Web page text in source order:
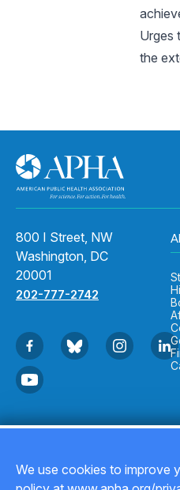
Urges
the
800 I Street, NW
Washington, DC
20001
202-777-2742
We use cookies to improve